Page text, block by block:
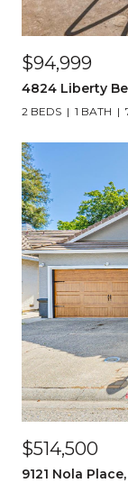
$94,999
4824 Liberty
2 BEDS 1 BATH
$514,500
9121 Nola